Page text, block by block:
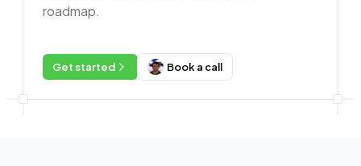
roadmap.
Get started Book a call